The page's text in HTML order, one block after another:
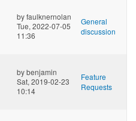
byfaulknernolan
Tue, 2022-07-05
11:36
General
discussion
bybenjamin
Sat, 2019-02-23
10:14
Feature
Requests